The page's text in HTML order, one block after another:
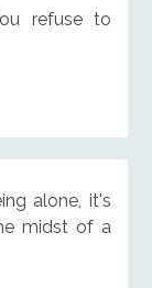
refuse to
alone, it's
midst of a